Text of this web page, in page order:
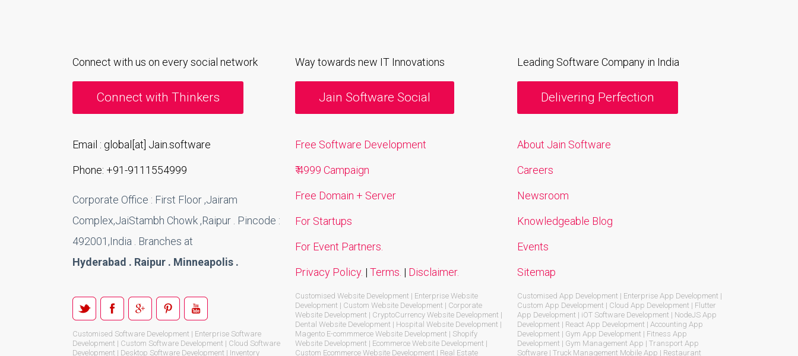
Connect with us on every social network
Connect with Thinkers
Email : global[at] Jain.software
Phone: +91-9111554999
Corporate Office : First Floor ,Jairam
Complex,JaiStambh Chowk ,Raipur . Pincode :
492001,India . Branches at
Hyderabad . Raipur . Minneapolis .
Customised Software Development | Enterprise Software
Development | Custom Software Development | Cloud Software
Development | Desktop Software Development | Inventory
Way towards new IT Innovations
Jain Software Social
Free Software Development
₹ 4999 Campaign
Free Domain + Server
For Startups
For Event Partners.
Privacy Policy. | Terms. | Disclaimer.
Customised Website Development | Enterprise Website
Development | Custom Website Development | Corporate
Website Development | CryptoCurrency Website Development |
Dental Website Development | Hospital Website Development |
Magento E-commmerce Website Development | Shopify
Website Development | Ecommerce Website Development |
Custom Ecommerce Website Development | Real Estate
Leading Software Company in India
Delivering Perfection
About Jain Software
Careers
Newsroom
Knowledgeable Blog
Events
Sitemap
Customised App Development | Enterprise App Development |
Custom App Development | Cloud App Development | Flutter
App Development | iOT Software Development | NodeJS App
Development | React App Development | Accounting App
Development | Gym App Development | Fitness App
Development | Gym Management App | Transport App
Software | Truck Management Mobile App | Restaurant